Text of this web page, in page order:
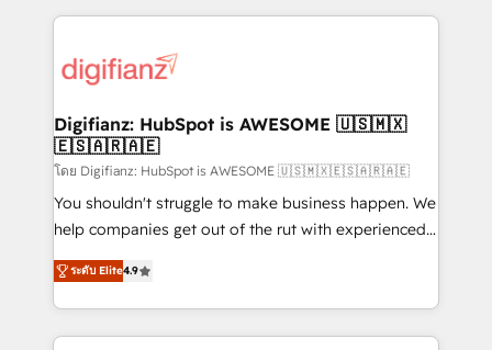
more people - Get the most out of your HubSpot
investment
operations that are causing inefficiencies, improve
supercharge revenue operations Key services: • CRM
Transformation / Web Development • RevOps &
Sales Consulting • Marketing Automation What
makes us different? 🚀 Top 0.5% of global HubSpot
agencies ⚙️ The strongest technical ability and
integration capabilities 💼 Consultative, long-term
business, processes and systems 🏢 We specialise in
working with mid-market and enterprise
Digifianz: HubSpot is AWESOME 🇺🇸🇲🇽
🇪🇸🇦🇷🇦🇪
โดย Digifianz: HubSpot is AWESOME 🇺🇸🇲🇽🇪🇸🇦🇷🇦🇪
You shouldn't struggle to make business happen. We
help companies get out of the rut with experienced,
process-oriented teams implementing HubSpot
Marketing, Sales, Service, CMS and Operations Hub,
so selling and actually engaging with your customers
feels easy and pain-free. We are a top ranked
ระดับ Elite4.9